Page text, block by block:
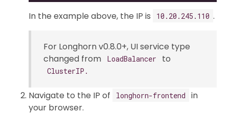
In the example above, the IP is 10.20.245.110 .
For Longhorn v0.8.0+, UI service type
changed from
LoadBalancer to
ClusterIP.
Navigate to the IP of longhorn-frontend
in
your browser.